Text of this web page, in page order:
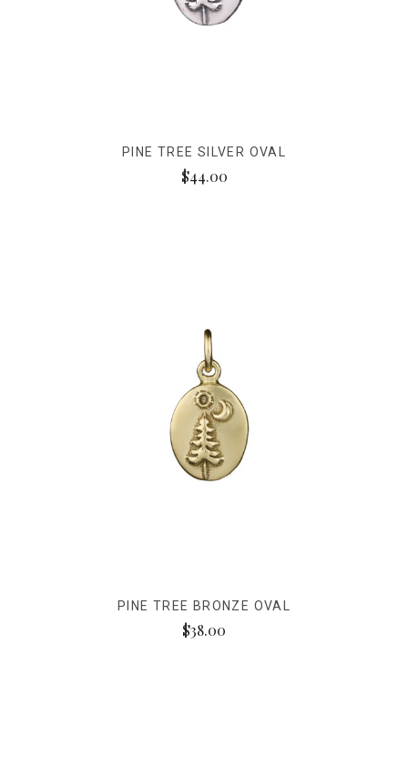
PINE TREE SILVER OVAL
$44.00
PINE TREE BRONZE OVAL
$38.00